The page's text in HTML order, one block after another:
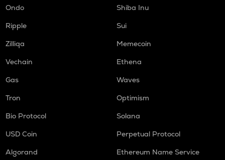
Ondo
Shiba Inu
Ripple
Sui
Zilliqa
Memecoin
Vechain
Ethena
Gas
Waves
Tron
Optimism
Bio Protocol
Solana
USD Coin
Perpetual Protocol
Algorand
Ethereum Name Service